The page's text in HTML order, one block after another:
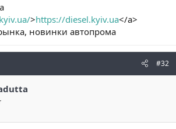
>https://diesel.kyiv.ua</a>
новинки автопрома
#32